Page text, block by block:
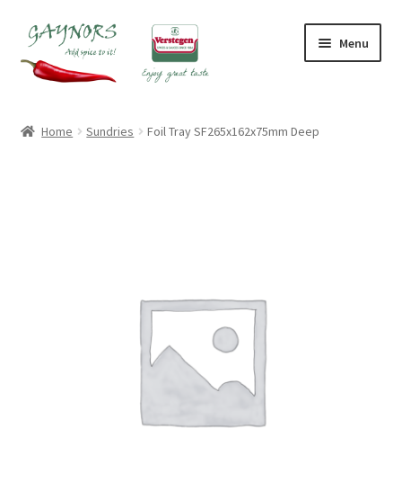
Skip
to
navigation
Skip
to
content
Menu
Home Sundries Foil Tray SF265x162x75mm Deep